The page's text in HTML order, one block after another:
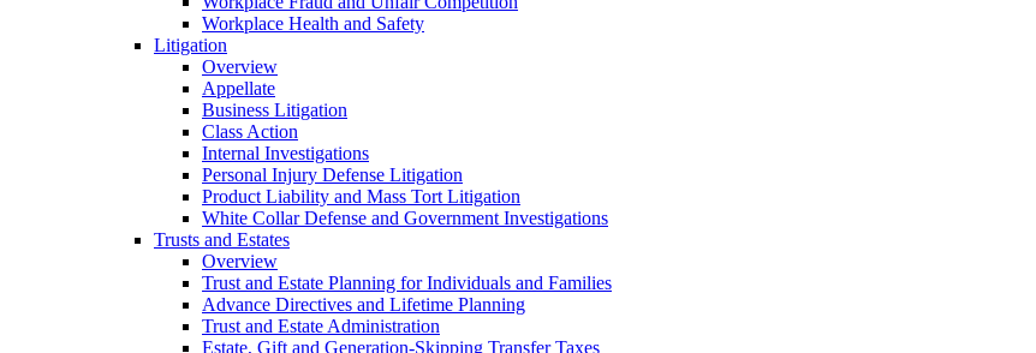
Workplace Health and Safety
Litigation
Overview
Appellate
Business Litigation
Class Action
Internal Investigations
Personal Injury Defense Litigation
Product Liability and Mass Tort Litigation
White Collar Defense and Government Investigations
Trusts and Estates
Overview
Trust and Estate Planning for Individuals and Families
Advance Directives and Lifetime Planning
Trust and Estate Administration
Estate, Gift and Generation-Skipping Transfer Taxes